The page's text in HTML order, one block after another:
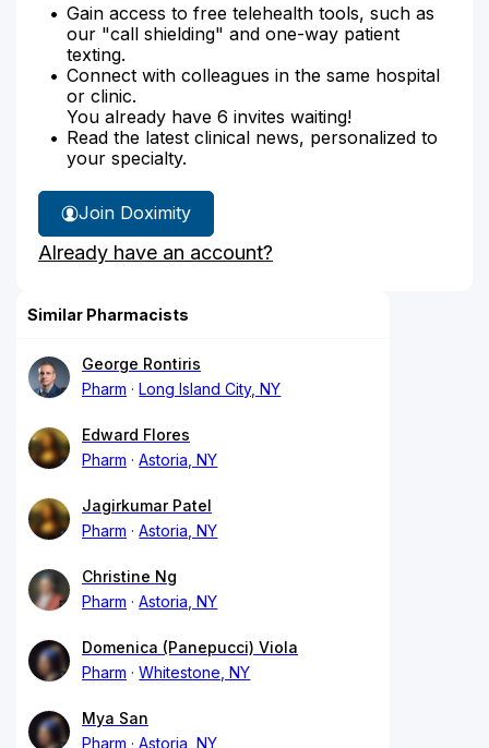
Gain access to free telehealth tools, such as
our "call shielding" and one-way patient
texting.
Connect with colleagues in the same hospital
or clinic.
You already have 6 invites waiting!
Read the latest clinical news, personalized to
your specialty.
Join Doximity
Already have an account?
Similar Pharmacists
George Rontiris
Pharm
Long Island City, NY
Edward Flores
Pharm
Astoria, NY
Jagirkumar Patel
Pharm
Astoria, NY
Christine Ng
Pharm
Astoria, NY
Domenica (Panepucci) Viola
Pharm
Whitestone, NY
Mya San
Pharm
Astoria, NY